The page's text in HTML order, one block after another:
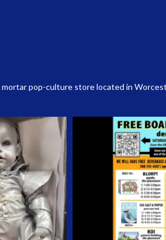
mortar pop-culture store located in